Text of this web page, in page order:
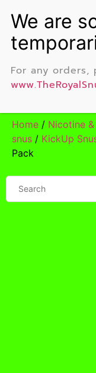
Home / Nicotine
snus / KickUp
Pack
For any orders,